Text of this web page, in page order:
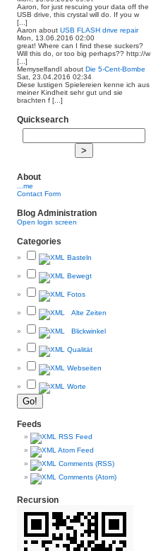
Aaron, for just rescuing your data off the
USB drive, this crystal will do. If you w
[...]
Aaron about USB FLASH drive repair
Mon, 13.06.2016 02:00
great! Where can I find these suckers?
Will this do, or too big perhaps?? http://w
[...]
MemyselfandI about Die 5-Cent-Bombe
Sat, 23.04.2016 02:34
Diese lustigen Spielereien kenne ich aus
meiner Kindheit sehr gut und sie
brachten f [...]
Quicksearch
About
...me
Contact Form
Blog Administration
Open login screen
Categories
Basteln
Bewegt
Fotos
Alte Zeiten
Blickwinkel
Qualität
Webseiten
Worte
Feeds
RSS Feed
Atom Feed
Comments (RSS)
Comments (Atom)
Recursion